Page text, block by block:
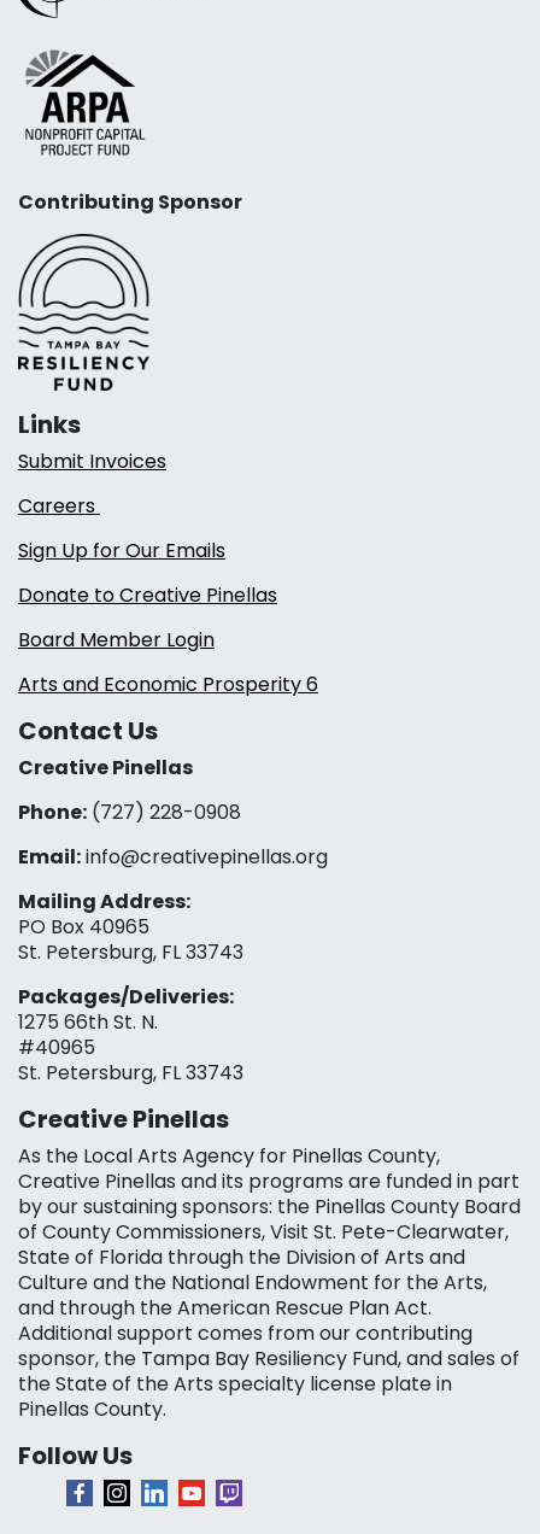
Contributing Sponsor
Links
Submit Invoices
Careers
Sign Up for Our Emails
Donate to Creative Pinellas
Board Member Login
Arts and Economic Prosperity 6
Contact Us
Creative Pinellas
Phone: (727) 228-0908‬
Email:info@creativepinellas.org
Mailing Address:
PO Box 40965
St. Petersburg, FL 33743
Packages/Deliveries:
1275 66th St. N.
#40965
St. Petersburg, FL 33743
Creative Pinellas
As the Local Arts Agency for Pinellas County,
Creative Pinellas and its programs are funded in part
by our sustaining sponsors: the Pinellas County Board
of County Commissioners, Visit St. Pete-Clearwater,
State of Florida through the Division of Arts and
Culture and the National Endowment for the Arts,
and through the American Rescue Plan Act.
Additional support comes from our contributing
sponsor, the Tampa Bay Resiliency Fund, and sales of
the State of the Arts specialty license plate in
Pinellas County.
Follow Us